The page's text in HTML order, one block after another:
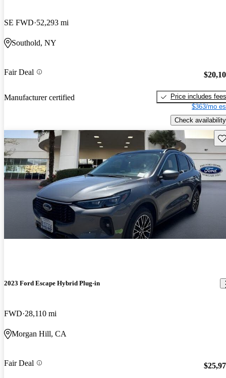
SE FWD 52,293 mi
Southold, NY
Fair Deal
Manufacturer certified
Price includes fees
$363/mo
Check availability
2023 Ford Escape Hybrid Plug-in
FWD 28,110 mi
Morgan Hill, CA
Fair Deal